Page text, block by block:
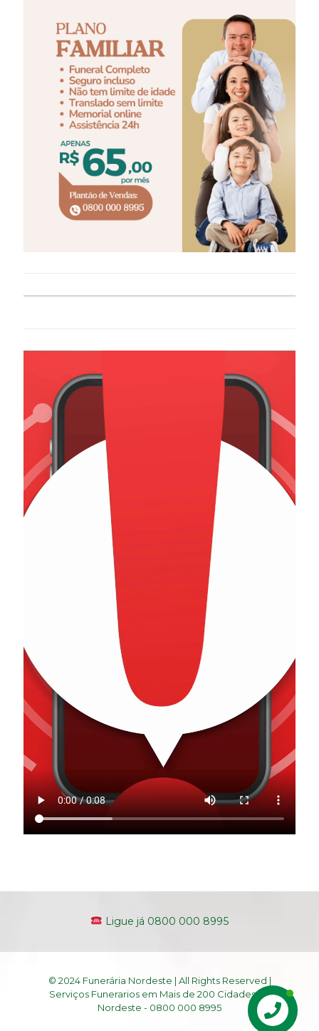
Ligue já 0800 000 8995
© 2024 Funerária Nordeste | All Rights Reserved |
Serviços Funerarios em Mais de 200 Cidades do
Nordeste - 0800 000 8995